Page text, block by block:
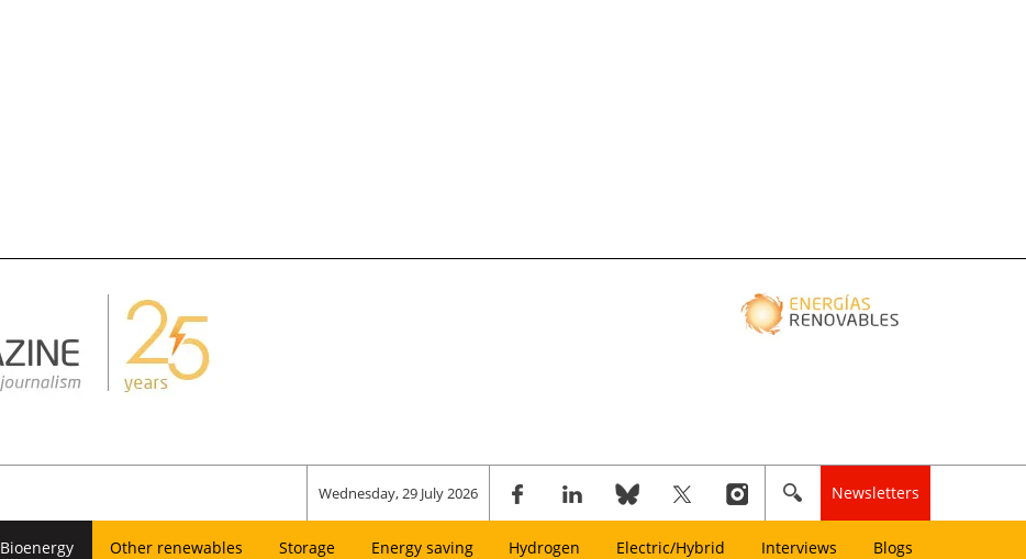
Wednesday, 29 July 2026 Newsletters
Bioenergy Other renewables Storage Energy saving Hydrogen Electric/Hybrid Interviews Blogs